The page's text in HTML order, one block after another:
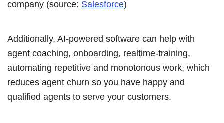
company (source: Salesforce)
Additionally, AI-powered software can help with
agent coaching, onboarding, realtime-training,
automating repetitive and monotonous work, which
reduces agent churn so you have happy and
qualified agents to serve your customers.